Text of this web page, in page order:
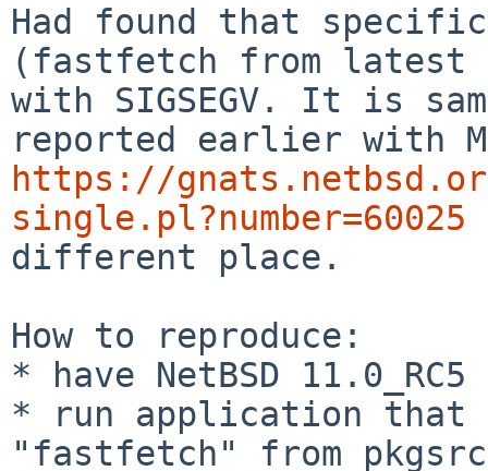
Had found that
(fastfetch from latest
with SIGSEGV. It is
reported earlier with
https://
single.pl?number=60025
different place.
How to reproduce:
* have NetBSD
* run application that